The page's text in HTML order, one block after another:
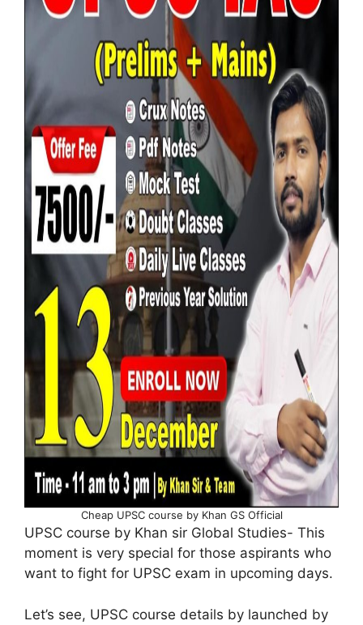
Cheap UPSC course by Khan GS Official
UPSC course by Khan sir Global Studies- This
moment is very special for those aspirants who
want to fight for UPSC exam in upcoming days.
Let’s see, UPSC course details by launched by